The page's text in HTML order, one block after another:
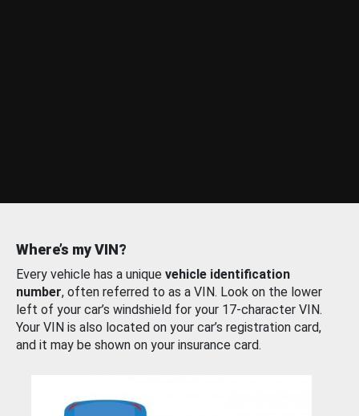
Where’s my VIN?
Every vehicle has a unique vehicle identification
number, often referred to as a VIN. Look on the lower
left of your car’s windshield for your 17-character VIN.
Your VIN is also located on your car’s registration card,
and it may be shown on your insurance card.